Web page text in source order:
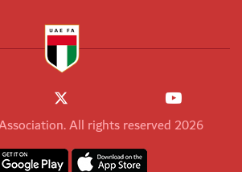
All rights reserved 2026